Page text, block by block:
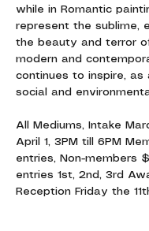
while in Romantic
represent the sublime,
the beauty and terror
modern and
continues to inspire, as
social and
All Mediums, Intake
April 1, 3PM till 6PM
entries, Non-members
entries 1st, 2nd, 3rd
Reception Friday the